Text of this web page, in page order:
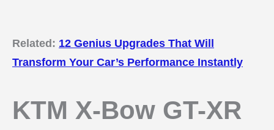
Related: 12 Genius Upgrades That Will
Transform Your Car’s Performance Instantly
KTM X-Bow GT-XR